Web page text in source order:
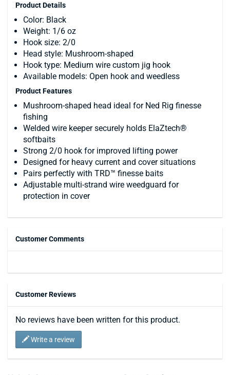
Product Details
Color: Black
Weight: 1/6 oz
Hook size: 2/0
Head style: Mushroom-shaped
Hook type: Medium wire custom jig hook
Available models: Open hook and weedless
Product Features
Mushroom-shaped head ideal for Ned Rig finesse
fishing
Welded wire keeper securely holds ElaZtech®
softbaits
Strong 2/0 hook for improved lifting power
Designed for heavy current and cover situations
Pairs perfectly with TRD™ finesse baits
Adjustable multi-strand wire weedguard for
protection in cover
Customer Comments
Customer Reviews
No reviews have been written for this product.
Write a review